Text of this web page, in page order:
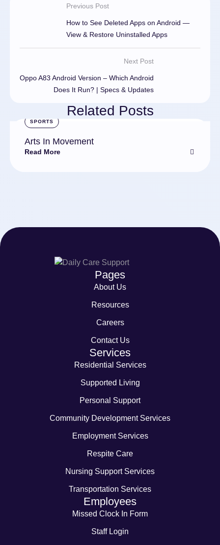
Previous Post
How to See Deleted Apps on Android —
View & Restore Uninstalled Apps
Next Post
Oppo A83 Android Version – Which Android
Does It Run? | Specs & Updates
Related Posts
SPORTS
Arts In Movement
Read More
Pages
About Us
Resources
Careers
Contact Us
Services
Residential Services
Supported Living
Personal Support
Community Development Services
Employment Services
Respite Care
Nursing Support Services
Transportation Services
Employees
Missed Clock In Form
Staff Login